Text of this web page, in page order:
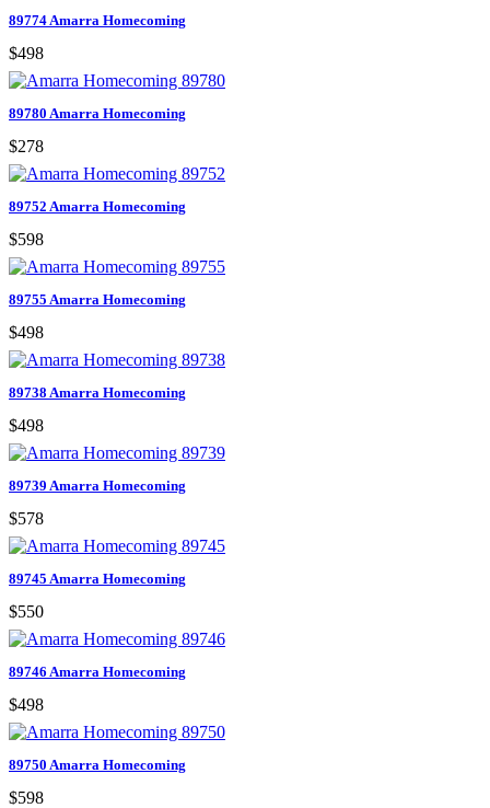
89774 Amarra Homecoming
$498
89780 Amarra Homecoming
$278
89752 Amarra Homecoming
$598
89755 Amarra Homecoming
$498
89738 Amarra Homecoming
$498
89739 Amarra Homecoming
$578
89745 Amarra Homecoming
$550
89746 Amarra Homecoming
$498
89750 Amarra Homecoming
$598